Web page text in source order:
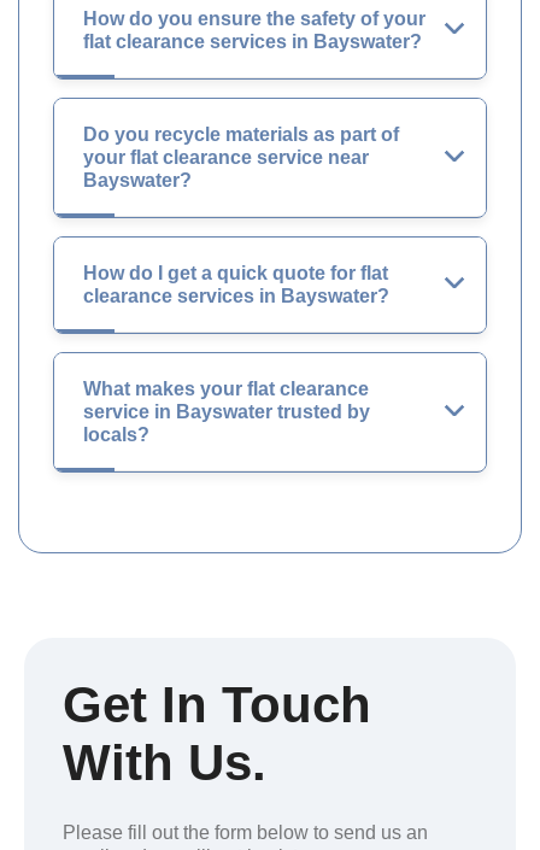
How do you ensure the safety of your
flat clearance services in Bayswater?
Do you recycle materials as part of
your flat clearance service near
Bayswater?
How do I get a quick quote for flat
clearance services in Bayswater?
What makes your flat clearance
service in Bayswater trusted by
locals?
Get In Touch
With Us.
Please fill out the form below to send us an